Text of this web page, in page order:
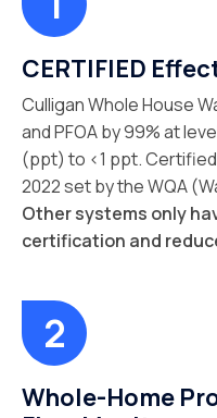
CERTIFIED
Culligan Whole House
and PFOA by 99% at
(ppt) to <1 ppt. Certified
2022 set by the WQA
Other systems only
certification and
Whole-Home